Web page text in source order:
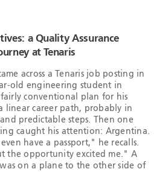
a Quality Assurance
at Tenaris
across a Tenaris job posting in
old engineering student in
conventional plan for his
linear career path, probably in
predictable steps. Then one
caught his attention: Argentina.
have a passport," he recalls.
the opportunity excited me." A
on a plane to the other side of